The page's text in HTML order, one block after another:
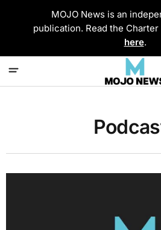
MOJO News is an
publication. Read the
here.